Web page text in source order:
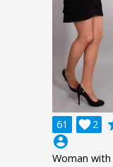
61 2

account_circle
Woman with